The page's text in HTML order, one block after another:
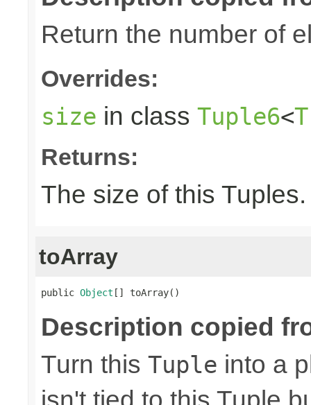
Return the number of
Overrides:
size in class Tuple6<
Returns:
The size of this Tuples.
toArray
public Object [] toArray()
Description copied
Turn this Tuple into a